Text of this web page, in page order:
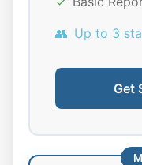
👥 Up to 3
Get